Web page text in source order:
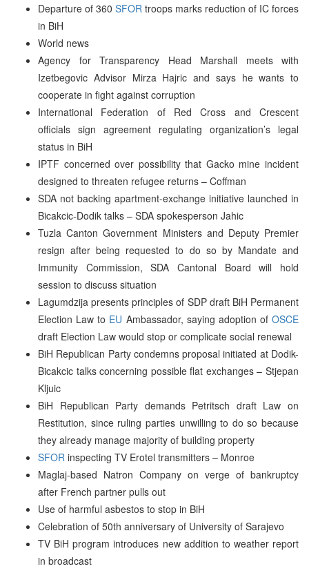
Departure of 360 SFOR troops marks reduction of IC forces
in BiH
World news
Agency for Transparency Head Marshall meets with
Izetbegovic Advisor Mirza Hajric and says he wants to
cooperate in fight against corruption
International Federation of Red Cross and Crescent
officials sign agreement regulating organization’s legal
status in BiH
IPTF concerned over possibility that Gacko mine incident
designed to threaten refugee returns – Coffman
SDA not backing apartment-exchange initiative launched in
Bicakcic-Dodik talks – SDA spokesperson Jahic
Tuzla Canton Government Ministers and Deputy Premier
resign after being requested to do so by Mandate and
Immunity Commission, SDA Cantonal Board will hold
session to discuss situation
Lagumdzija presents principles of SDP draft BiH Permanent
Election Law to EU Ambassador, saying adoption of OSCE
draft Election Law would stop or complicate social renewal
BiH Republican Party condemns proposal initiated at Dodik-
Bicakcic talks concerning possible flat exchanges – Stjepan
Kljuic
BiH Republican Party demands Petritsch draft Law on
Restitution, since ruling parties unwilling to do so because
they already manage majority of building property
SFOR inspecting TV Erotel transmitters – Monroe
Maglaj-based Natron Company on verge of bankruptcy
after French partner pulls out
Use of harmful asbestos to stop in BiH
Celebration of 50th anniversary of University of Sarajevo
TV BiH program introduces new addition to weather report
in broadcast